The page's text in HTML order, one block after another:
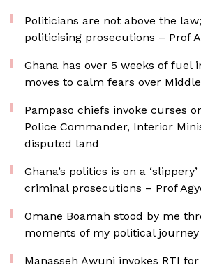
Politicians are not above the
politicising prosecutions – Prof
Ghana has over 5 weeks of fuel
moves to calm fears over
Pampaso chiefs invoke curses
Police Commander, Interior
disputed land
Ghana’s politics is on a
criminal prosecutions – Prof
Omane Boamah stood by me
moments of my political
Manasseh Awuni invokes RTI